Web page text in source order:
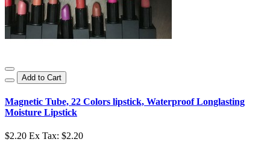
Add to Cart
Magnetic Tube, 22 Colors lipstick, Waterproof Longlasting
Moisture Lipstick
$2.20 Ex Tax: $2.20